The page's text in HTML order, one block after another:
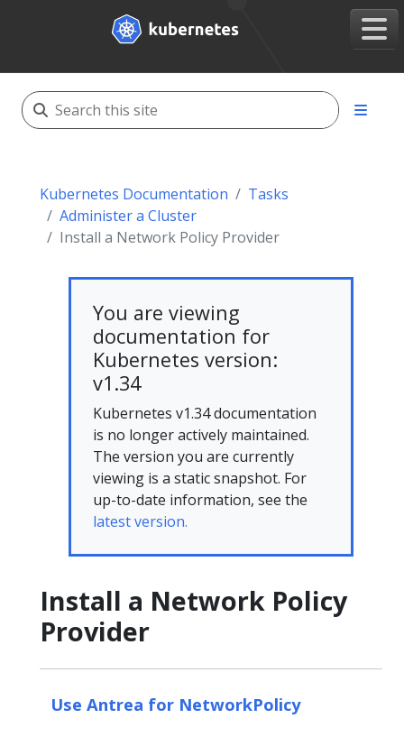
Kubernetes Documentation
Tasks
Administer a Cluster
Install a Network Policy Provider
You are viewing
documentation for
Kubernetes version:
v1.34
Kubernetes v1.34 documentation
is no longer actively maintained.
The version you are currently
viewing is a static snapshot. For
up-to-date information, see the
latest version.
Install a Network Policy
Provider
Use Antrea for NetworkPolicy